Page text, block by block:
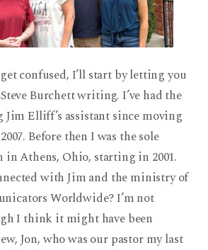
confused, I’ll start by letting you
Burchett writing. I’ve had the
Elliff’s assistant since moving
Before then I was the sole
in Athens, Ohio, starting in 2001.
with Jim and the ministry of
Worldwide? I’m not
I think it might have been
Jon, who was our pastor my last